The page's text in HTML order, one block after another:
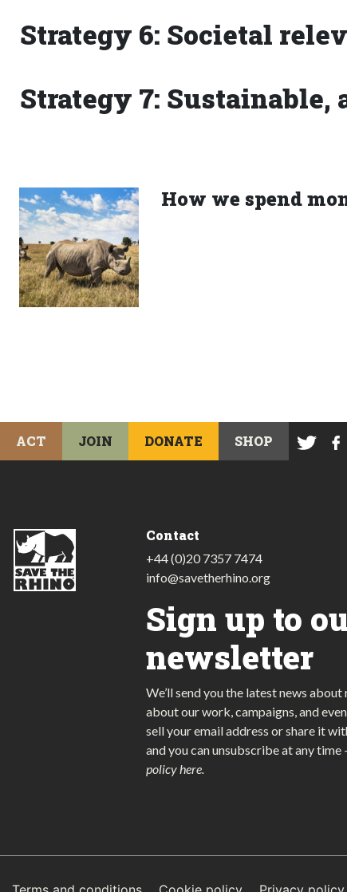
Strategy 6: Societal
Strategy 7: Sustainable,
How we spend
ACT JOIN DONATE SHOP
Contact
+44 (0)20 7357 7474
info@savetherhino.org
Sign up to
newsletter
We’ll send you the latest news
about our work, campaigns, and
sell your email address or share it
and you can unsubscribe at any time
policy here.